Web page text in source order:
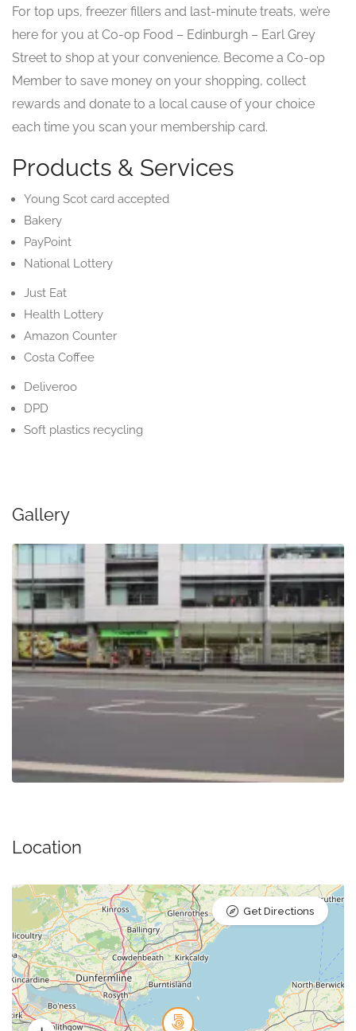
For top ups, freezer fillers and last-minute treats, we’re
here for you at Co-op Food – Edinburgh – Earl Grey
Street to shop at your convenience. Become a Co-op
Member to save money on your shopping, collect
rewards and donate to a local cause of your choice
each time you scan your membership card.
Products & Services
Young Scot card accepted
Bakery
PayPoint
National Lottery
Just Eat
Health Lottery
Amazon Counter
Costa Coffee
Deliveroo
DPD
Soft plastics recycling
Gallery
Location
Get Directions